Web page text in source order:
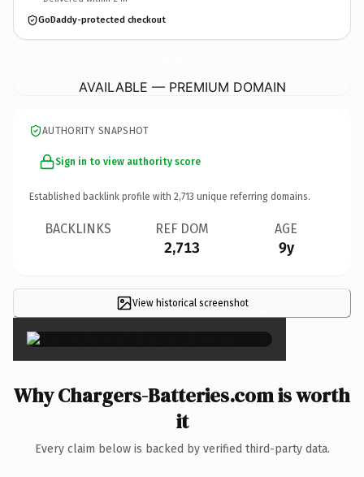
GoDaddy-protected checkout
AVAILABLE — PREMIUM DOMAIN
AUTHORITY SNAPSHOT
Sign in to view authority score
Established backlink profile with 2,713 unique referring domains.
BACKLINKS REF DOM
2,713
AGE
9y
View historical screenshot ×
Why Chargers-Batteries.com is worth
it
Every claim below is backed by verified third-party data.